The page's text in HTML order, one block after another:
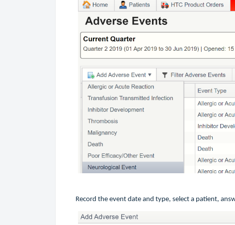
Record the event date and type, select a patient,